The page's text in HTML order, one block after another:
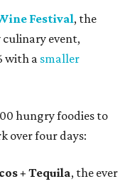
Festival, the
event,
with a smaller
hungry foodies to
over four days:
+ Tequila, the ever